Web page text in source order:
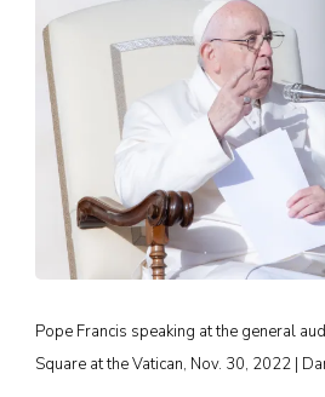
Pope Francis speaking at the general
Square at the Vatican, Nov. 30, 2022 |